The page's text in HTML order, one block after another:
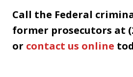
Call the Federal
former prosecutors at
or contact us online